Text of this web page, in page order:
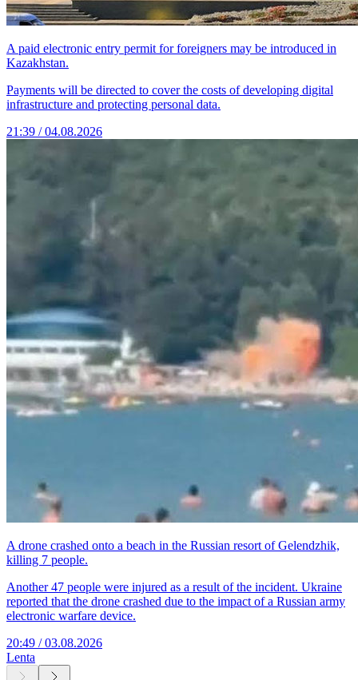
A paid electronic entry permit for foreigners may be introduced in
Kazakhstan.
Payments will be directed to cover the costs of developing digital
infrastructure and protecting personal data.
21:39 / 04.08.2026
A drone crashed onto a beach in the Russian resort of Gelendzhik,
killing 7 people.
Another 47 people were injured as a result of the incident. Ukraine
reported that the drone crashed due to the impact of a Russian army
electronic warfare device.
20:49 / 03.08.2026
Lenta